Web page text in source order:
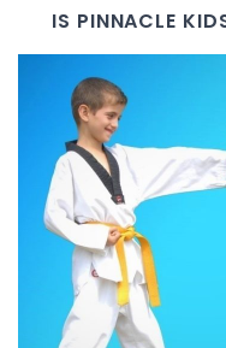
IS PINNACLE